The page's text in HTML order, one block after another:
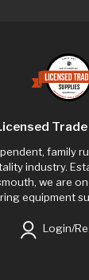
family
industry.
we are
equipment
Login/